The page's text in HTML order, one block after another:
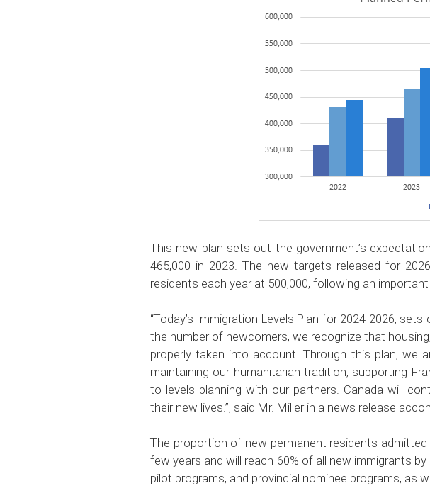
This new plan sets out the government’s
465,000 in 2023. The new targets released for
residents each year at 500,000, following an
“Today’s Immigration Levels Plan for 2024-2026,
the number of newcomers, we recognize that
properly taken into account. Through this plan, we
maintaining our humanitarian tradition, supporting
to levels planning with our partners. Canada will
their new lives.”, said Mr. Miller in a news release
The proportion of new permanent residents
few years and will reach 60% of all new immigrants
pilot programs, and provincial nominee programs, as